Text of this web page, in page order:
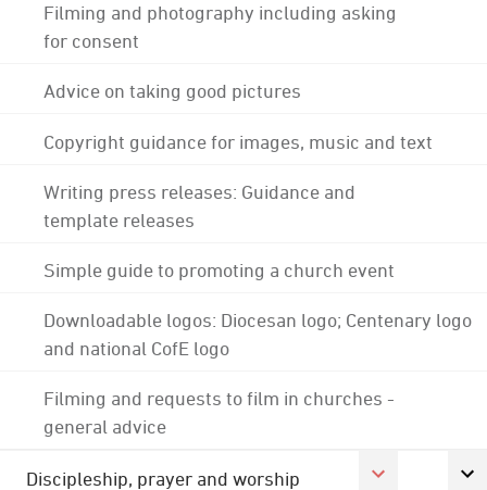
Filming and photography including asking
for consent
Advice on taking good pictures
Copyright guidance for images, music and text
Writing press releases: Guidance and
template releases
Simple guide to promoting a church event
Downloadable logos: Diocesan logo; Centenary logo
and national CofE logo
Filming and requests to film in churches -
general advice
Discipleship, prayer and worship